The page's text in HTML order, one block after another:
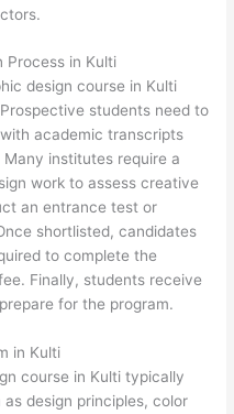
Process in Kulti
design course in Kulti
students need to
academic transcripts
institutes require a
work to assess creative
an entrance test or
shortlisted, candidates
to complete the
Finally, students receive
for the program.
in Kulti
course in Kulti typically
design principles, color